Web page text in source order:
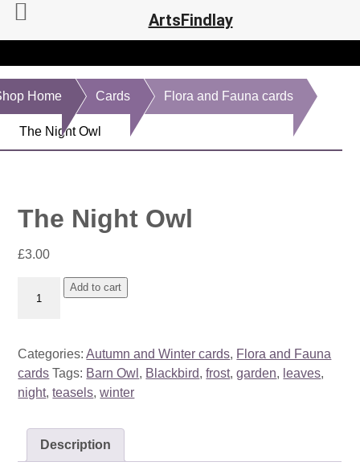
Home Cards Flora and Fauna cards
The Night Owl
The Night Owl
£3.00
Night
Add to cart
Categories:Autumn and Winter cards, Flora and Fauna
cards Tags: Barn Owl , Blackbird,frost,garden, leaves,
night,teasels,winter
Description
ArtsFindlay